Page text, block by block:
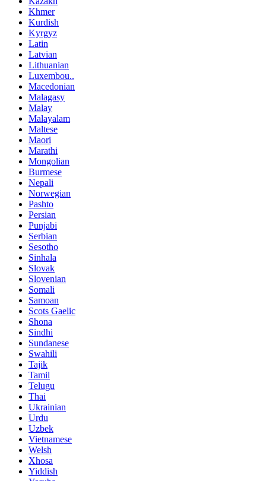
Khmer
Kurdish
Kyrgyz
Latin
Latvian
Lithuanian
Luxembou..
Macedonian
Malagasy
Malay
Malayalam
Maltese
Maori
Marathi
Mongolian
Burmese
Nepali
Norwegian
Pashto
Persian
Punjabi
Serbian
Sesotho
Sinhala
Slovak
Slovenian
Somali
Samoan
Scots Gaelic
Shona
Sindhi
Sundanese
Swahili
Tajik
Tamil
Telugu
Thai
Ukrainian
Urdu
Uzbek
Vietnamese
Welsh
Xhosa
Yiddish